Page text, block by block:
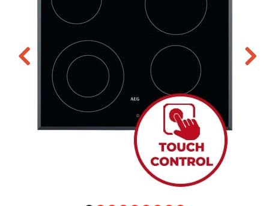
Small Appliances
Floorcare